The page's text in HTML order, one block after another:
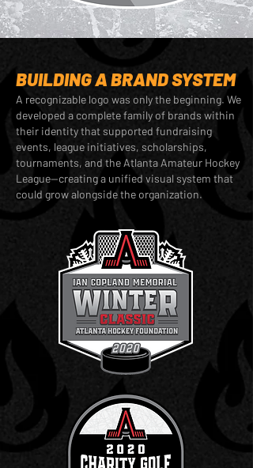
BUILDING A BRAND SYSTEM
A recognizable logo was only the beginning. We
developed a complete family of brands within
their identity that supported fundraising
events, league initiatives, scholarships,
tournaments, and the Atlanta Amateur Hockey
League—creating a unified visual system that
could grow alongside the organization.